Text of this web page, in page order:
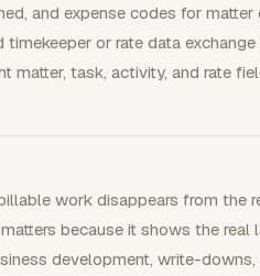
and expense codes for matter
or rate data
matter, task, activity, and rate
work disappears from the
because it shows the real
development, write-